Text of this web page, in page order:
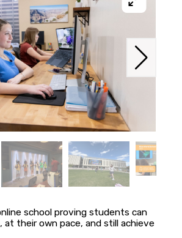
school proving students can
at their own pace, and still achieve